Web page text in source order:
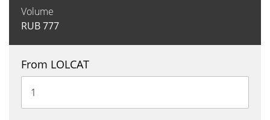
Volume
RUB777
From LOLCAT